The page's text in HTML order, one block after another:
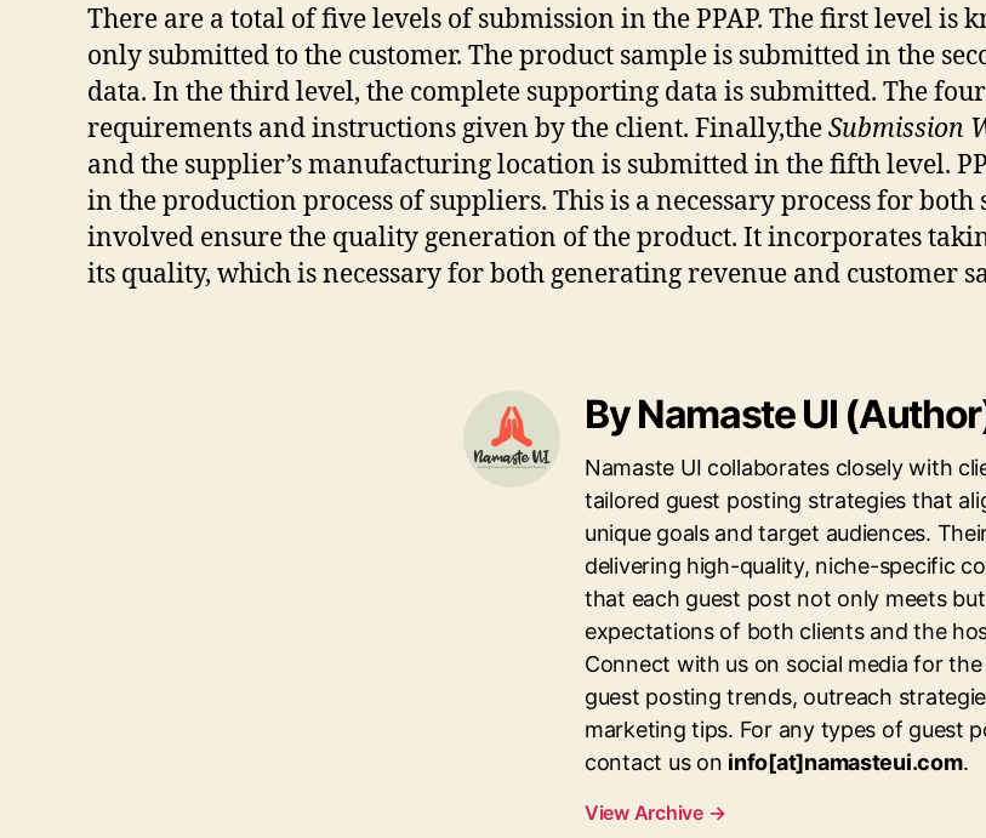
There are a total of five levels of submission in the PPAP. The first level is
only submitted to the customer. The product sample is submitted in the
data. In the third level, the complete supporting data is submitted. The
requirements and instructions given by the client. Finally,theSubmission
and the supplier’s manufacturing location is submitted in the fifth level.
in the production process of suppliers. This is a necessary process for
involved ensure the quality generation of the product. It incorporates
its quality, which is necessary for both generating revenue and customer
By Namaste UI
Namaste UI collaborates closely with
tailored guest posting strategies that
unique goals and target audiences.
delivering high-quality, niche-specific
that each guest post not only meets
expectations of both clients and the
Connect with us on social media for
guest posting trends, outreach
marketing tips. For any types of guest
contact us on info[at]namasteui.com.
View Archive →